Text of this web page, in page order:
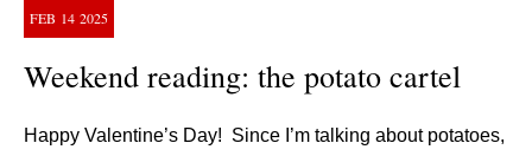
FEB 14 2025
Weekend reading: the potato cartel
Happy Valentine’s Day! Since I’m talking about potatoes,